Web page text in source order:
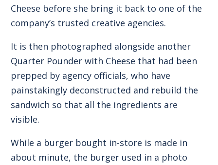
Cheese before she bring it back to one of the
company’s trusted creative agencies.
It is then photographed alongside another
Quarter Pounder with Cheese that had been
prepped by agency officials, who have
painstakingly deconstructed and rebuild the
sandwich so that all the ingredients are
visible.
While a burger bought in-store is made in
about minute, the burger used in a photo